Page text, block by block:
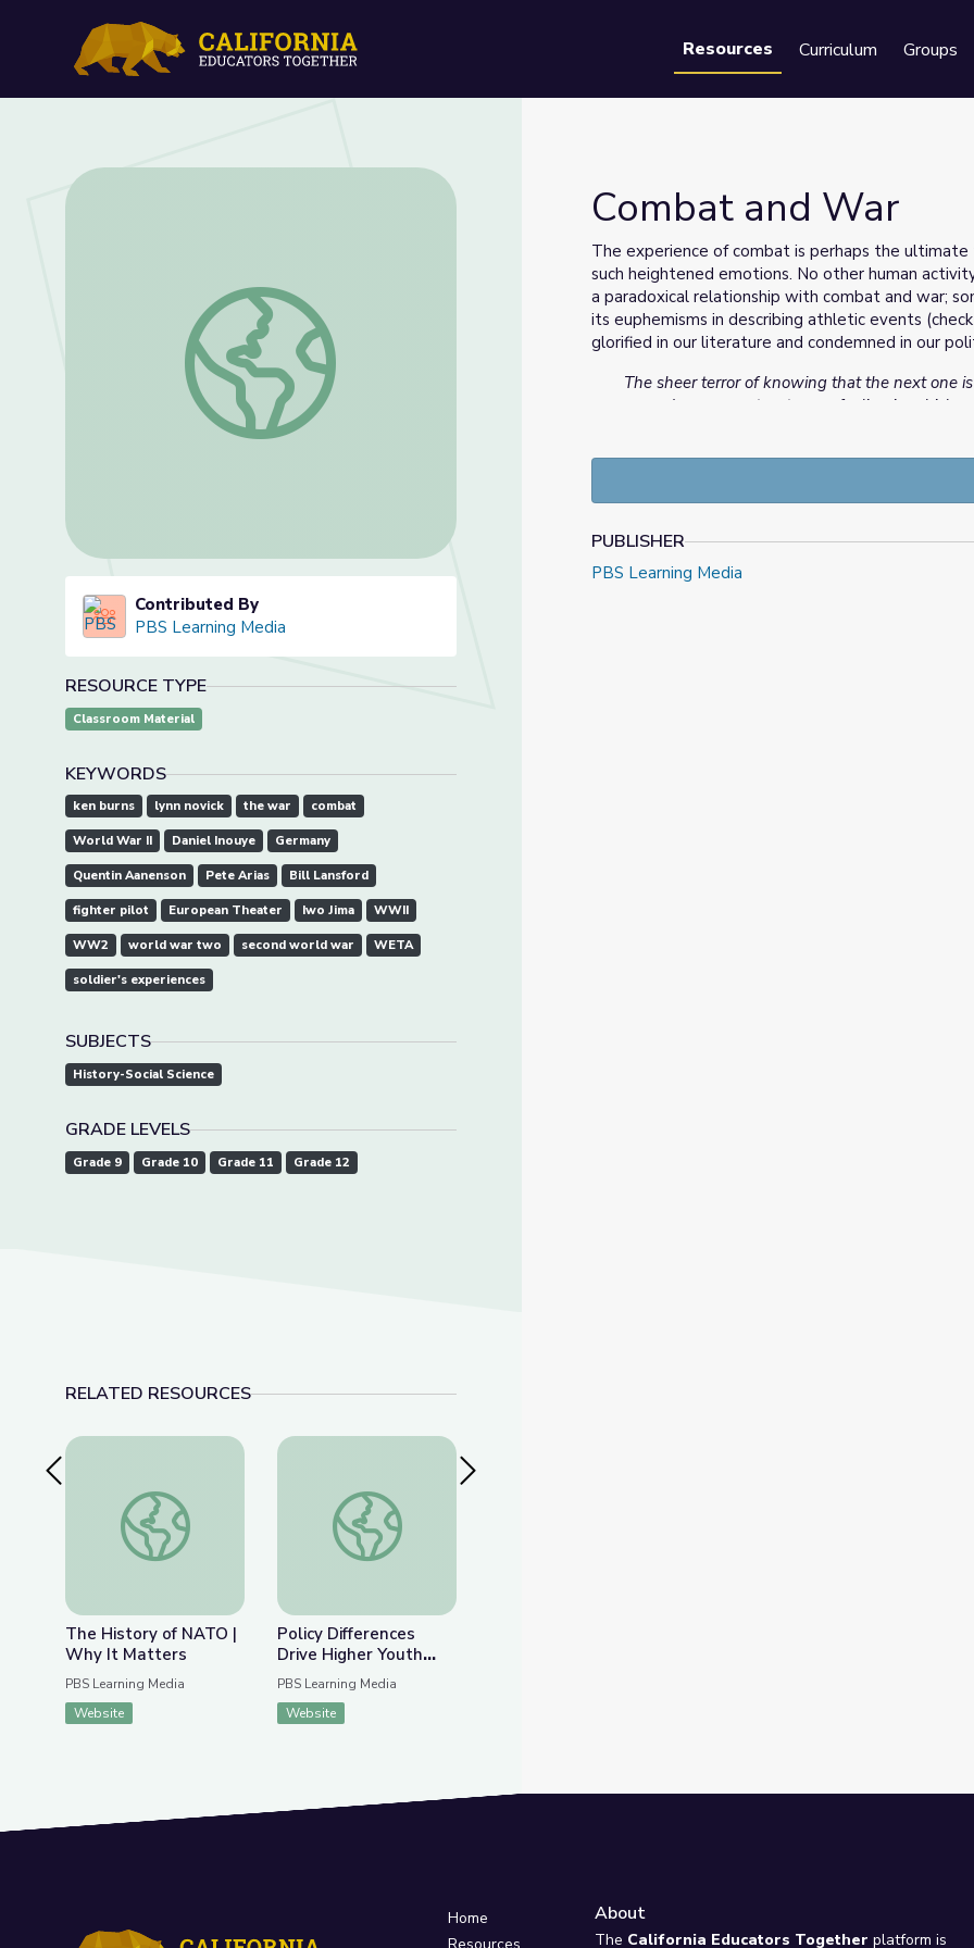
Resources Curriculum Groups
Combat and War
Contributed By
PBS Learning Media
RESOURCE TYPE
Classroom Material
KEYWORDS
ken burns lynn novick the war combat
World War II Daniel Inouye Germany
Quentin Aanenson Pete Arias Bill Lansford
fighter pilot European Theater Iwo Jima WWII
WW2 world war two second world war WETA
soldier's experiences
SUBJECTS
History-Social Science
GRADE LEVELS
Grade 9 Grade 10 Grade 11 Grade 12
RELATED RESOURCES
Previous SlideThe History of NATO | Why It Matters
The History of NATO |
Why It Matters
PBS Learning Media
Website
Policy Differences Drive Higher Youth Voter Turnout | PBS NewsHour
Policy Differences
Drive Higher Youth
Voter Turnout | PBS
NewsHour
PBS Learning Media
Website
Combat and War
The experience of combat is perhaps the
such heightened emotions. No other human
a paradoxical relationship with combat and war;
its euphemisms in describing athletic events
glorified in our literature and condemned in our
The sheer terror of knowing that the next one
on and on...you get a strange feeling in which
maybe this will end and maybe it won’t and
PUBLISHER
PBS Learning Media
Home
About
The California Educators Together platform is